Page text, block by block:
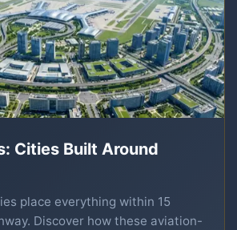
Cities Built Around
place everything within 15
Discover how these aviation-